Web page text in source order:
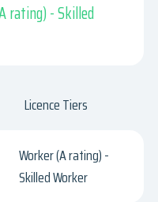
rating) - Skilled
Licence Tiers
Worker (A rating) -
Skilled Worker